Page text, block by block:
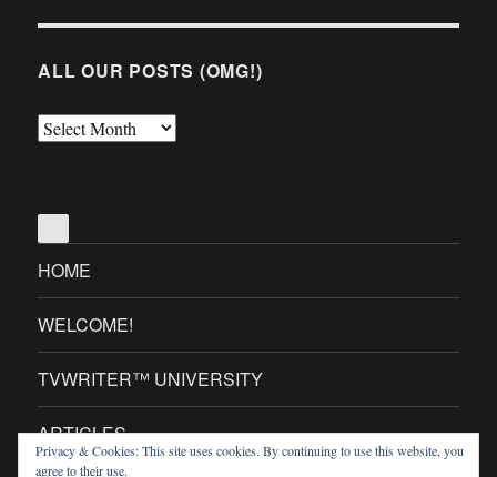
ALL OUR POSTS (OMG!)
All
(OMG!)
HOME
WELCOME!
TVWRITER™ UNIVERSITY
ARTICLES
Privacy & Cookies: This site uses cookies. By continuing to use this website, you
agree to their use.